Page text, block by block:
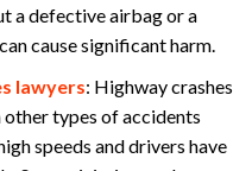
a defective airbag or a
cause significant harm.
lawyers: Highway crashes
types of accidents
speeds and drivers have